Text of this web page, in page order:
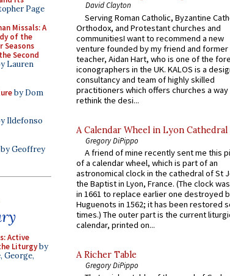
Page
Missals: A
of the
Seasons
Second
Lauren
by Dom
Ildefonso
by Geoffrey
Active
Liturgyby
George,
David Clayton
Serving Roman Catholic, Byzantine
Orthodox, and Protestant churches and
communitiesI want to recommend a new
venture founded by my friend and former
teacher, Aidan Hart, who is one of the
iconographers in the UK. KALOS is a
consultancy and team of highly skilled
practitioners which offers churches a way
rethink the desi...
A Calendar Wheel in Lyon Cathedral
Gregory DiPippo
A friend of mine recently sent me this
of a calendar wheel, which is part of an
astronomical clock in the cathedral of St
the Baptist in Lyon, France. (The clock
in 1661 to replace earlier one destroyed
Huguenots in 1562; it has been restored
times.) The outer part is the current
calendar, printed on...
A Richer Table
Gregory DiPippo